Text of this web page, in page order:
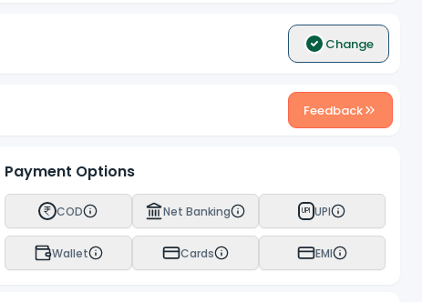
Change
Feedback
Payment Options
COD Net Banking UPI UPI
Wallet Cards EMI